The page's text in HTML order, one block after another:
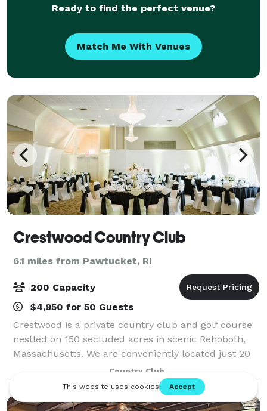
Ready to find the perfect venue?
Match Me With Venues
Crestwood Country Club
6.1 miles from Pawtucket, RI
200 Capacity
$4,950 for 50 Guests
Crestwood is a private country club and golf course
nestled on 150 secluded acres in scenic Rehoboth,
Massachusetts. We are conveniently located just 20
minutes from Providence and Fall River and just 45
minutes from Boston. Crestwood speci
Country Club